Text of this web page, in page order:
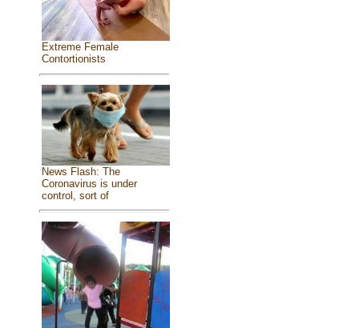
Extreme Female
Contortionists
News Flash: The
Coronavirus is under
control, sort of